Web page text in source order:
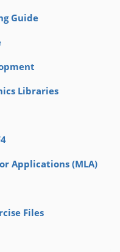
Guide
Libraries
Applications (MLA)
Files